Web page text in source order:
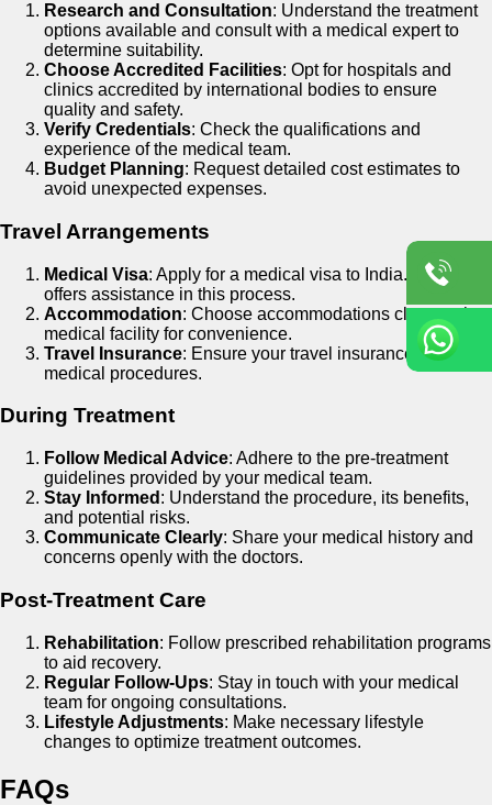
Research and Consultation: Understand the treatment
options available and consult with a medical expert to
determine suitability.
Choose Accredited Facilities: Opt for hospitals and
clinics accredited by international bodies to ensure
quality and safety.
Verify Credentials: Check the qualifications and
experience of the medical team.
Budget Planning: Request detailed cost estimates to
avoid unexpected expenses.
Travel Arrangements
Medical Visa: Apply for a medical visa to India. Viezec
offers assistance in this process.
Accommodation: Choose accommodations close to the
medical facility for convenience.
Travel Insurance: Ensure your travel insurance covers
medical procedures.
During Treatment
Follow Medical Advice: Adhere to the pre-treatment
guidelines provided by your medical team.
Stay Informed : Understand the procedure, its benefits,
and potential risks.
Communicate Clearly: Share your medical history and
concerns openly with the doctors.
Post-Treatment Care
Rehabilitation: Follow prescribed rehabilitation programs
to aid recovery.
Regular Follow-Ups: Stay in touch with your medical
team for ongoing consultations.
Lifestyle Adjustments: Make necessary lifestyle
changes to optimize treatment outcomes.
FAQs